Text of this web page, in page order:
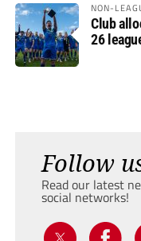
NON-
Club
26
Follow
Read our latest
social networks!